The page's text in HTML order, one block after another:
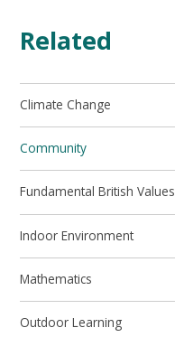
Related
Climate Change
Community
Fundamental British Values
Indoor Environment
Mathematics
Outdoor Learning